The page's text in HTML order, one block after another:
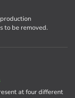
to be removed.
at four different